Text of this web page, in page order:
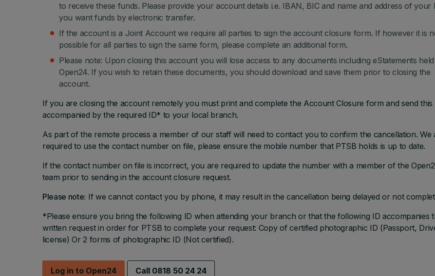
to receive these funds. Please provide your account details i.e. IBAN, BIC and name and address of your
you want funds by electronic transfer.
If the account is a Joint Account we require all parties to sign the account closure form. If however it is
possible for all parties to sign the same form, please complete an additional form.
Please note: Upon closing this account you will lose access to any documents including eStatements
Open24. If you wish to retain these documents, you should download and save them prior to closing the
account.
If you are closing the account remotely you must print and complete the Account Closure form and send
accompanied by the required ID* to your local branch.
As part of the remote process a member of our staff will need to contact you to confirm the cancellation. We
required to use the contact number on file, please ensure the mobile number that PTSB holds is up to date.
If the contact number on file is incorrect, you are required to update the number with a member of the
team prior to sending in the account closure request.
Please note: If we cannot contact you by phone, it may result in the cancellation being delayed or not
*Please ensure you bring the following ID when attending your branch or that the following ID accompanies
written request in order for PTSB to complete your request: Copy of certified photographic ID (Passport,
license) Or 2 forms of photographic ID (Not certified).
Log in to Open24 Call 0818 50 24 24